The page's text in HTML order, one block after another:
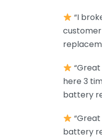
“I
here 3
battery
battery